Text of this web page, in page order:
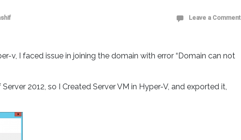
Leave a Comment
v, I faced issue in joining the domain with error “Domain can not
2012, so I Created Server VM in Hyper-V, and exported it,